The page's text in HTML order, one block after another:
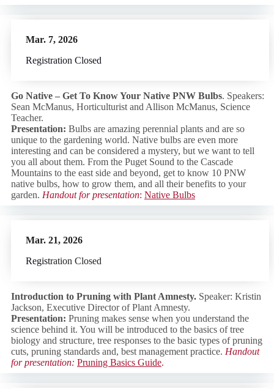
Mar. 7, 2026
Registration Closed
Go Native – Get To Know Your Native PNW Bulbs. Speakers:
Sean McManus, Horticulturist and Allison McManus, Science
Teacher.
Presentation: Bulbs are amazing perennial plants and are so
unique to the gardening world. Native bulbs are even more
interesting and can be considered a mystery, but we want to tell
you all about them. From the Puget Sound to the Cascade
Mountains to the east side and beyond, get to know 10 PNW
native bulbs, how to grow them, and all their benefits to your
garden. Handout for presentation: Native Bulbs
Mar. 21, 2026
Registration Closed
Introduction to Pruning with Plant Amnesty. Speaker: Kristin
Jackson, Executive Director of Plant Amnesty.
Presentation: Pruning makes sense when you understand the
science behind it. You will be introduced to the basics of tree
biology and structure, tree responses to the basic types of pruning
cuts, pruning standards and, best management practice. Handout
for presentation: Pruning Basics Guide.